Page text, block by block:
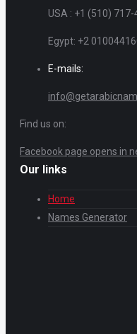
USA : +1 (510) 717-
Egypt: +2
E-mails:
Find us on:
Facebook page opens in
Our links
Home
Names Generator